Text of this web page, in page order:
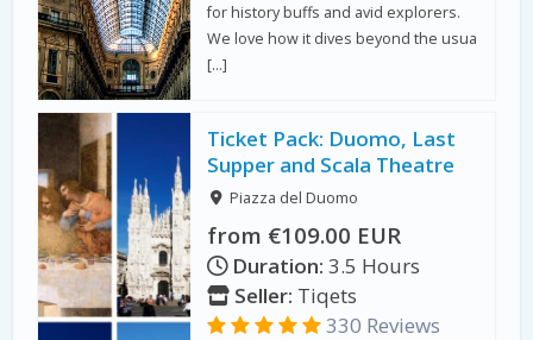
for history buffs and avid explorers.
We love how it dives beyond the usua
[…]
Ticket Pack: Duomo, Last
Supper and Scala Theatre
Piazza del Duomo
from €109.00 EUR
Duration: 3.5 Hours
Seller: Tiqets
330 Reviews